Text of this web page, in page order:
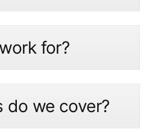
for?
do we cover?